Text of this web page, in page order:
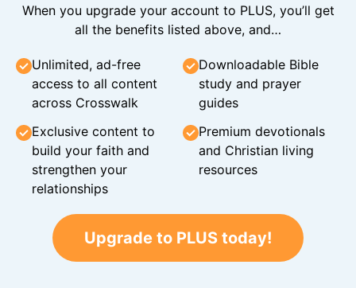
When you upgrade your account to PLUS, you’ll get
all the benefits listed above, and…
Unlimited, ad-free
access to all content
across Crosswalk
Downloadable Bible
study and prayer
guides
Exclusive content to
build your faith and
strengthen your
relationships
Premium devotionals
and Christian living
resources
Upgrade to PLUS today!